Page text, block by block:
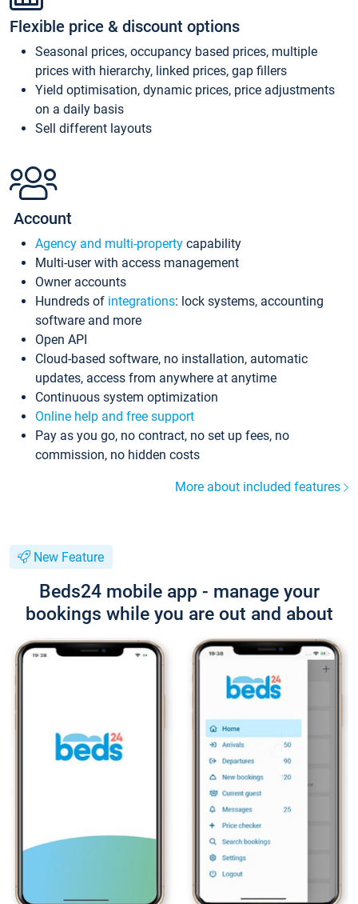
Flexible price & discount options
Seasonal prices, occupancy based prices, multiple
prices with hierarchy, linked prices, gap fillers
Yield optimisation, dynamic prices, price adjustments
on a daily basis
Sell different layouts
Account
Agency and multi-property capability
Multi-user with access management
Owner accounts
Hundreds of integrations: lock systems, accounting
software and more
Open API
Cloud-based software, no installation, automatic
updates, access from anywhere at anytime
Continuous system optimization
Online help and free support
Pay as you go, no contract, no set up fees, no
commission, no hidden costs
More about included features
New Feature
Beds24 mobile app - manage your
bookings while you are out and about